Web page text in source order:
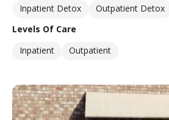
Inpatient Detox
Outpatient Detox
Levels Of Care
Inpatient
Outpatient